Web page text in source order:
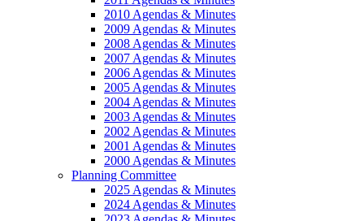
2010 Agendas & Minutes
2009 Agendas & Minutes
2008 Agendas & Minutes
2007 Agendas & Minutes
2006 Agendas & Minutes
2005 Agendas & Minutes
2004 Agendas & Minutes
2003 Agendas & Minutes
2002 Agendas & Minutes
2001 Agendas & Minutes
2000 Agendas & Minutes
Planning Committee
2025 Agendas & Minutes
2024 Agendas & Minutes